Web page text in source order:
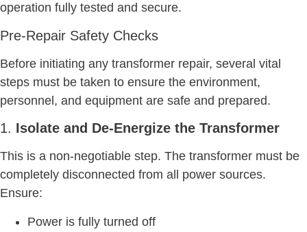
operation fully tested and secure.
Pre-Repair Safety Checks
Before initiating any transformer repair, several vital
steps must be taken to ensure the environment,
personnel, and equipment are safe and prepared.
1. Isolate and De-Energize the Transformer
This is a non-negotiable step. The transformer must be
completely disconnected from all power sources.
Ensure:
Power is fully turned off